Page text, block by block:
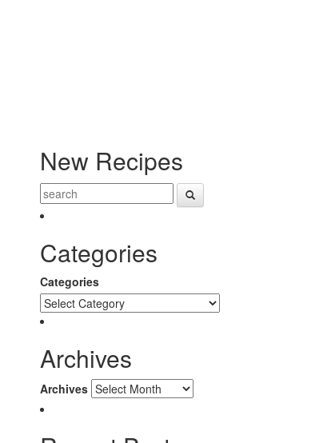
New Recipes
Categories
Categories
Archives
Archives